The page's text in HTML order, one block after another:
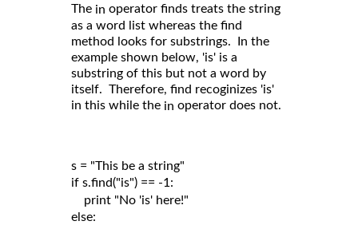
The in operator finds treats the string
as a word list whereas the find
method looks for substrings. In the
example shown below, 'is' is a
substring of this but not a word by
itself. Therefore, find recoginizes 'is'
in this while the in operator does not.
s = "This be a string"
if s.find("is") == -1:
print "No 'is' here!"
else: